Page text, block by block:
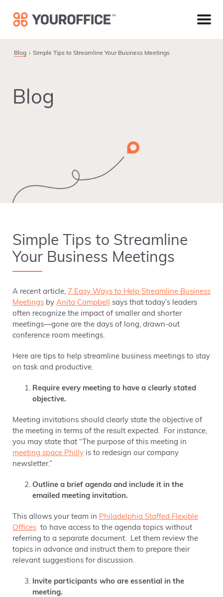
primary
main
footer
Blog Simple Tips to Streamline Your Business Meetings
Blog
Simple Tips to Streamline
Your Business Meetings
A recent article, 7 Easy Ways to Help Streamline Business
Meetings by Anita Campbell says that today’s leaders
often recognize the impact of smaller and shorter
meetings—gone are the days of long, drawn-out
conference room meetings.
Here are tips to help streamline business meetings to stay
on task and productive.
Require every meeting to have a clearly stated
objective.
Meeting invitations should clearly state the objective of
the meeting in terms of the result expected. For instance,
you may state that “The purpose of this meeting in
meeting space Philly is to redesign our company
newsletter.”
Outline a brief agenda and include it in the
emailed meeting invitation.
This allows your team in Philadelphia Staffed Flexible
Offices to have access to the agenda topics without
referring to a separate document. Let them review the
topics in advance and instruct them to prepare their
relevant suggestions for discussion.
Invite participants who are essential in the
meeting.